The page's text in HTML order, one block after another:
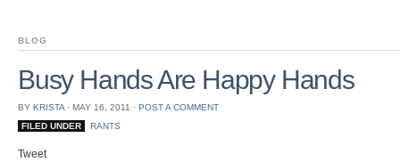
BLOG
Busy Hands Are Happy Hands
BY KRISTA ⋅ MAY 16, 2011 ⋅ POST A COMMENT
FILED UNDER
RANTS
Tweet